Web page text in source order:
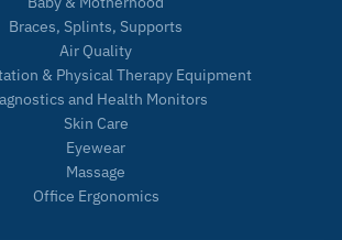
Braces, Splints, Supports
Air Quality
& Physical Therapy Equipment
and Health Monitors
Skin Care
Eyewear
Massage
Office Ergonomics